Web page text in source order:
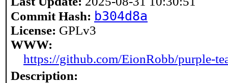
Commit Hash: b304d8a
License: GPLv3
WWW:
https://github.com/EionRobb/purple-
Description: